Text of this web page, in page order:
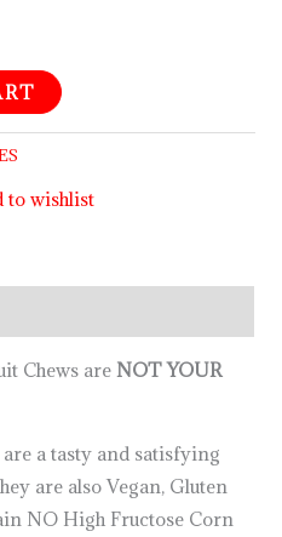
to wishlist
Chews areNOT YOUR
a tasty and satisfying
are also Vegan, Gluten
NO High Fructose Corn